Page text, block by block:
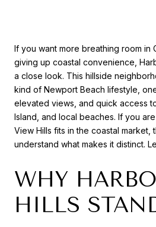
If you want more breathing room in
giving up coastal convenience,
a close look. This hillside
kind of Newport Beach lifestyle,
elevated views, and quick access
Island, and local beaches. If you
View Hills fits in the coastal market,
understand what makes it distinct.
WHY
HILLS